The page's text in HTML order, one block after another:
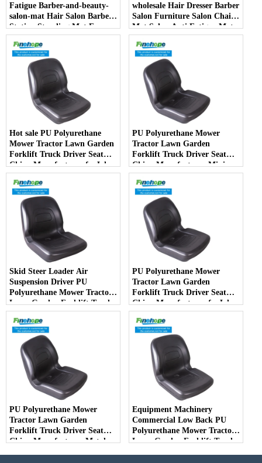
Fatigue Barber-and-beauty-
salon-mat Hair Salon Barber
Station Standing Mat For
Barber Chair
wholesale Hair Dresser Barber
Salon Furniture Salon Chair
Mat Salon Anti Fatigue Mats
Hot sale PU Polyurethane
Mower Tractor Lawn Garden
Forklift Truck Driver Seat
China Manufacturer forJohn
Deere Toro Walker Kubota
Ariens
PU Polyurethane Mower
Tractor Lawn Garden
Forklift Truck Driver Seat
China Manufacturer Mini
Price Lift Farm Sub compact
Italy
Skid Steer Loader Air
Suspension Driver PU
Polyurethane Mower Tractor
Lawn Garden Forklift Truck
Driver Seat China
Manufacturer
PU Polyurethane Mower
Tractor Lawn Garden
Forklift Truck Driver Seat
China Manufacturer forJohn
Deere Toro Walker Kubota
Ariens
PU Polyurethane Mower
Tractor Lawn Garden
Forklift Truck Driver Seat
China Manufacturer Metal
Equipment Machinery
Commercial Low Back PU
Polyurethane Mower Tractor
Lawn Garden Forklift Truck